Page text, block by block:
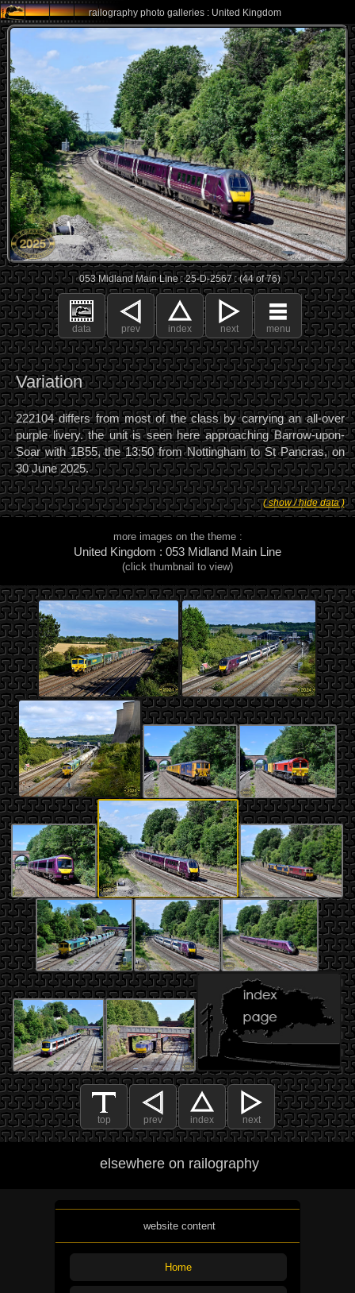
railography photo galleries : United Kingdom
053 Midland Main Line : 25-D-2567 : (44 of 76)
data prev index next menu
Variation
222104 differs from most of the class by carrying an all-over
purple livery. the unit is seen here approaching Barrow-upon-
Soar with 1B55, the 13:50 from Nottingham to St Pancras, on
30 June 2025.
( show / hide data )
more images on the theme :
United Kingdom : 053 Midland Main Line
(click thumbnail to view)
top prev index next
elsewhere on railography
website content
Home